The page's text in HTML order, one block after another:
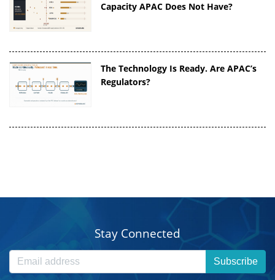
Capacity APAC Does Not Have?
The Technology Is Ready. Are APAC’s
Regulators?
Stay Connected
Subscribe